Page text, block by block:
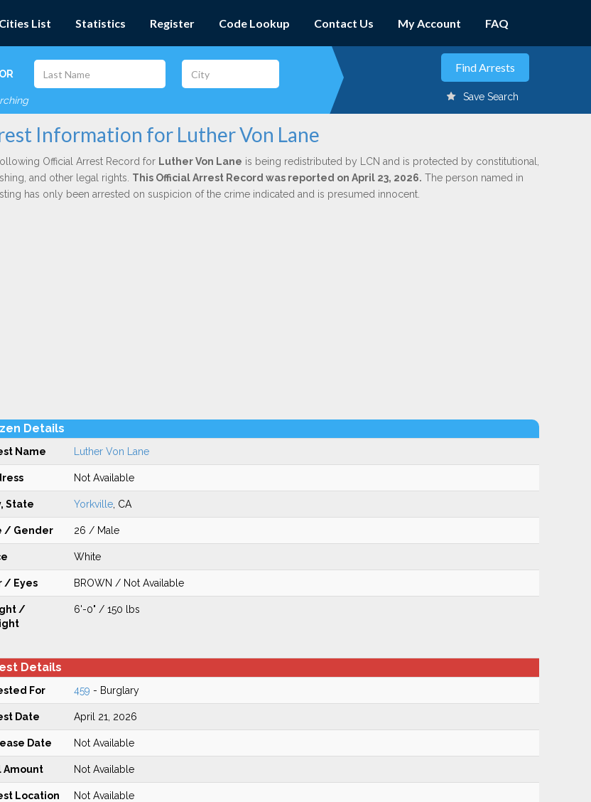
Cities List Statistics Register Code Lookup Contact Us My Account FAQ
OR
Save Search
Information for Luther Von Lane
Official Arrest Record for Luther Von Lane is being redistributed by LCN and is protected by constitutional,
and other legal rights. This Official Arrest Record was reported on April 23, 2026. The person named in
has only been arrested on suspicion of the crime indicated and is presumed innocent.
Details
Name Luther Von Lane
Not Available
State Yorkville, CA
/ Gender 26 / Male
White
/ Eyes BROWN / Not Available
/
6'-0" / 150 lbs
Details
For 459 - Burglary
Date April 21, 2026
Date Not Available
Amount Not Available
Location Not Available